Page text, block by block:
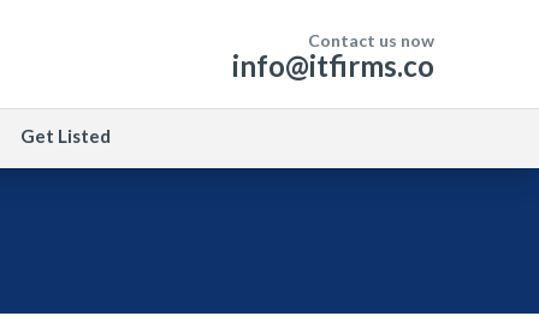
Contact us now
info@itfirms.co
Get Listed